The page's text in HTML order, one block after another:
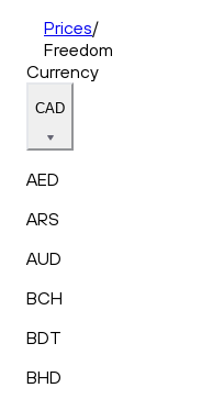
Prices/
Freedom
Currency
CAD
AED
ARS
AUD
BCH
BDT
BHD